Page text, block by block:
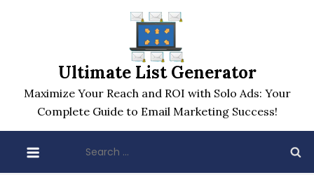
Ultimate List Generator
Maximize Your Reach and ROI with Solo Ads: Your
Complete Guide to Email Marketing Success!
for: